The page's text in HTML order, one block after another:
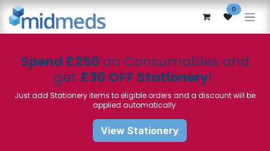
Skip to Content 0
Spend £250 on Consumables and
get £30 OFF Stationery!
Just add Stationery items to eligible orders and a discount will be
applied automatically
View Stationery